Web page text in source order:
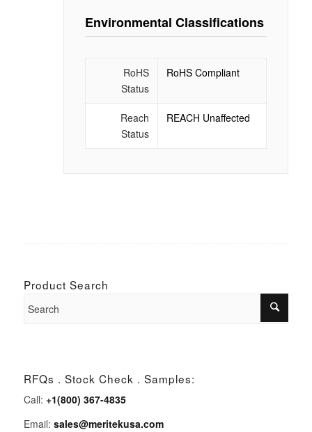
Environmental Classifications
RoHS
Status
RoHS Compliant
Reach
Status
REACH Unaffected
Product Search
RFQs . Stock Check . Samples:
Call: +1(800) 367-4835
Email: sales@meritekusa.com